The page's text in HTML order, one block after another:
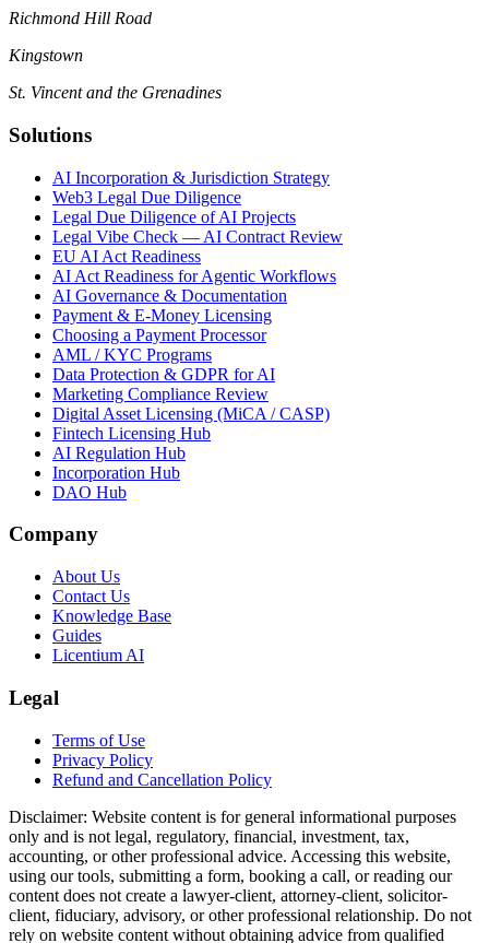
Richmond Hill Road
Kingstown
St. Vincent and the Grenadines
Solutions
AI Incorporation & Jurisdiction Strategy
Web3 Legal Due Diligence
Legal Due Diligence of AI Projects
Legal Vibe Check — AI Contract Review
EU AI Act Readiness
AI Act Readiness for Agentic Workflows
AI Governance & Documentation
Payment & E-Money Licensing
Choosing a Payment Processor
AML / KYC Programs
Data Protection & GDPR for AI
Marketing Compliance Review
Digital Asset Licensing (MiCA / CASP)
Fintech Licensing Hub
AI Regulation Hub
Incorporation Hub
DAO Hub
Company
About Us
Contact Us
Knowledge Base
Guides
Licentium AI
Legal
Terms of Use
Privacy Policy
Refund and Cancellation Policy
Disclaimer: Website content is for general informational purposes
only and is not legal, regulatory, financial, investment, tax,
accounting, or other professional advice. Accessing this website,
using our tools, submitting a form, booking a call, or reading our
content does not create a lawyer-client, attorney-client, solicitor-
client, fiduciary, advisory, or other professional relationship. Do not
rely on website content without obtaining advice from qualified